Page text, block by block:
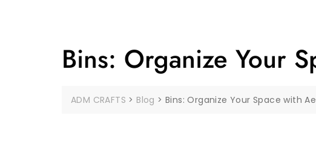
Bins: Organize Your
ADM CRAFTS > Blog >Bins: Organize Your Space with